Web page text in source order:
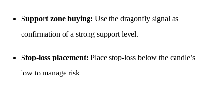
MTF Calculator
Support zone buying: Use the dragonfly signal as
confirmation of a strong support level.
Stop-loss placement: Place stop-loss below the candle’s
low to manage risk.